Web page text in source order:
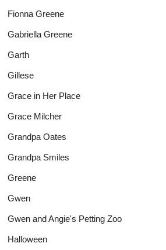
Fionna Greene
Gabriella Greene
Garth
Gillese
Grace in Her Place
Grace Milcher
Grandpa Oates
Grandpa Smiles
Greene
Gwen
Gwen and Angie's Petting Zoo
Halloween